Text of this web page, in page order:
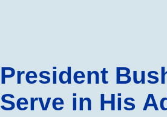
President
Serve in His